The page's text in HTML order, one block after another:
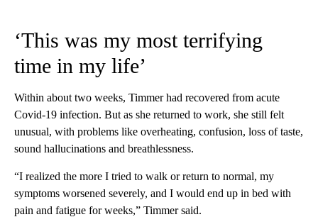
‘This was my most terrifying
time in my life’
Within about two weeks, Timmer had recovered from acute
Covid-19 infection. But as she returned to work, she still felt
unusual, with problems like overheating, confusion, loss of taste,
sound hallucinations and breathlessness.
“I realized the more I tried to walk or return to normal, my
symptoms worsened severely, and I would end up in bed with
pain and fatigue for weeks,” Timmer said.